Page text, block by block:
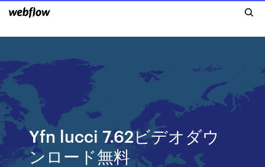
Yfn lucci 7.62ビデオダウ
ンロード無料